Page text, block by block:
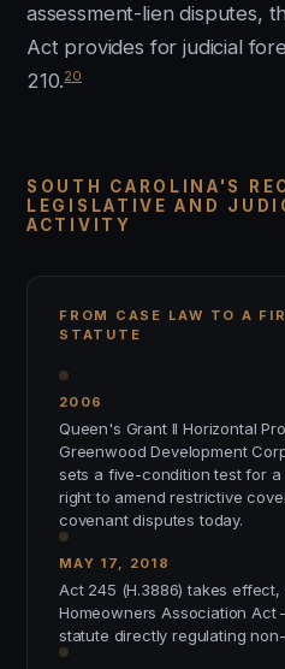
assessment-lien disputes,
Act provides for judicial
210.20
SOUTH CAROLINA'S
LEGISLATIVE AND
ACTIVITY
FROM CASE LAW TO A
STATUTE
2006
Queen's Grant II Horizontal
Greenwood Development
sets a five-condition test for
right to amend restrictive
covenant disputes today.
MAY 17, 2018
Act 245 (H.3886) takes
Homeowners Association
statute directly regulating